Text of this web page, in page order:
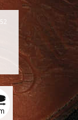
52